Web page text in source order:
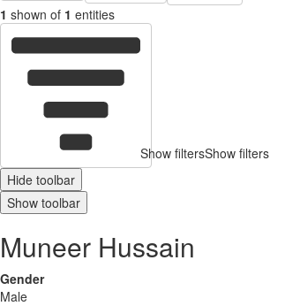
1 shown of 1 entities
Show filtersShow filters
Hide toolbar
Show toolbar
Muneer Hussain
Gender
Male